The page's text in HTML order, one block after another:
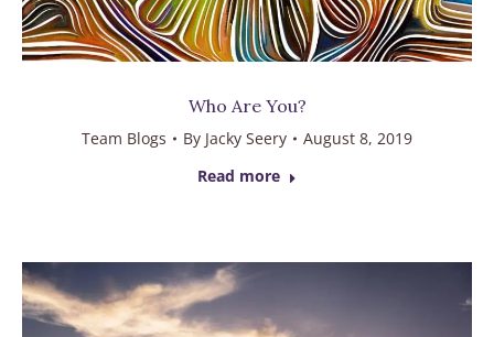
Who Are You?
Team Blogs By Jacky Seery
August 8, 2019
Read more